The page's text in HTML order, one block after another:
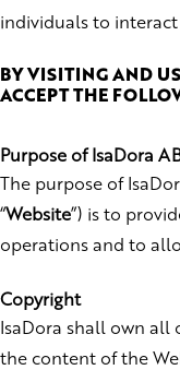
individuals to interact
BY VISITING AND
ACCEPT THE
Purpose of IsaDora
The purpose of
“Website”) is to
operations and to
Copyright
IsaDora shall own
the content of the